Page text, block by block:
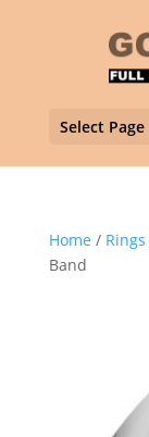
Select Page
Home / Rings
Band